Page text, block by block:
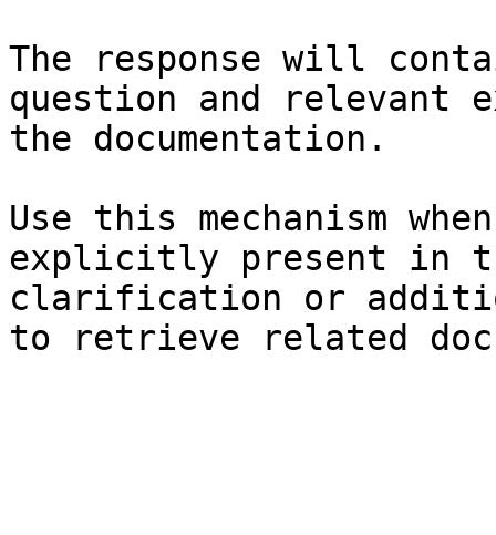
The response will
question and relevant
the documentation.
Use this mechanism
explicitly present in
clarification or